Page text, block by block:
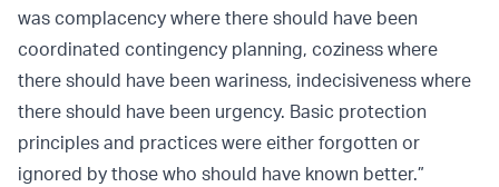
was complacency where there should have been
coordinated contingency planning, coziness where
there should have been wariness, indecisiveness where
there should have been urgency. Basic protection
principles and practices were either forgotten or
ignored by those who should have known better.”